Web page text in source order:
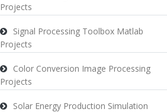
Projects
Signal Processing Toolbox Matlab
Projects
Color Conversion Image Processing
Projects
Solar Energy Production Simulation